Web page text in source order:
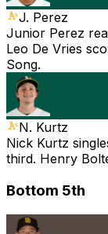
J. Perez
Junior Perez
Leo De Vries
Song.
N. Kurtz
Nick Kurtz
third. Henry
Bottom 5th